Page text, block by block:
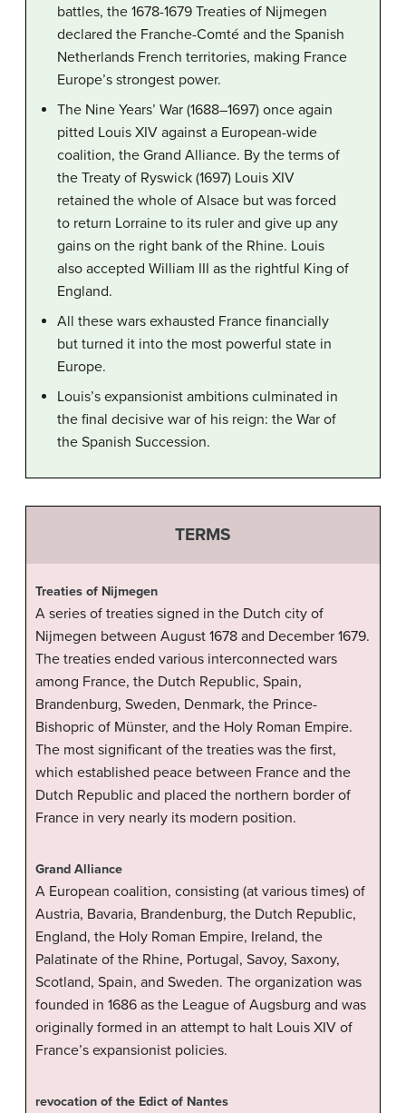
battles, the 1678-1679 Treaties of Nijmegen
declared the Franche-Comté and the Spanish
Netherlands French territories, making France
Europe’s strongest power.
The Nine Years’ War (1688–1697) once again
pitted Louis XIV against a European-wide
coalition, the Grand Alliance. By the terms of
the Treaty of Ryswick (1697) Louis XIV
retained the whole of Alsace but was forced
to return Lorraine to its ruler and give up any
gains on the right bank of the Rhine. Louis
also accepted William III as the rightful King of
England.
All these wars exhausted France financially
but turned it into the most powerful state in
Europe.
Louis’s expansionist ambitions culminated in
the final decisive war of his reign: the War of
the Spanish Succession.
TERMS
Treaties of Nijmegen
A series of treaties signed in the Dutch city of
Nijmegen between August 1678 and December 1679.
The treaties ended various interconnected wars
among France, the Dutch Republic, Spain,
Brandenburg, Sweden, Denmark, the Prince-
Bishopric of Münster, and the Holy Roman Empire.
The most significant of the treaties was the first,
which established peace between France and the
Dutch Republic and placed the northern border of
France in very nearly its modern position.
Grand Alliance
A European coalition, consisting (at various times) of
Austria, Bavaria, Brandenburg, the Dutch Republic,
England, the Holy Roman Empire, Ireland, the
Palatinate of the Rhine, Portugal, Savoy, Saxony,
Scotland, Spain, and Sweden. The organization was
founded in 1686 as the League of Augsburg and was
originally formed in an attempt to halt Louis XIV of
France’s expansionist policies.
revocation of the Edict of Nantes